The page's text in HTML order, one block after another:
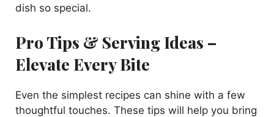
dish so special.
Pro Tips & Serving Ideas –
Elevate Every Bite
Even the simplest recipes can shine with a few
thoughtful touches. These tips will help you bring